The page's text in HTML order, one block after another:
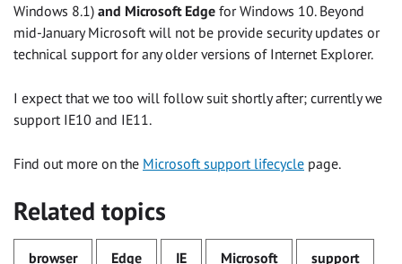
Windows 8.1) and Microsoft Edge for Windows 10. Beyond
mid-January Microsoft will not be provide security updates or
technical support for any older versions of Internet Explorer.
I expect that we too will follow suit shortly after; currently we
support IE10 and IE11.
Find out more on the Microsoft support lifecycle page.
Related topics
browser Edge IE Microsoft support